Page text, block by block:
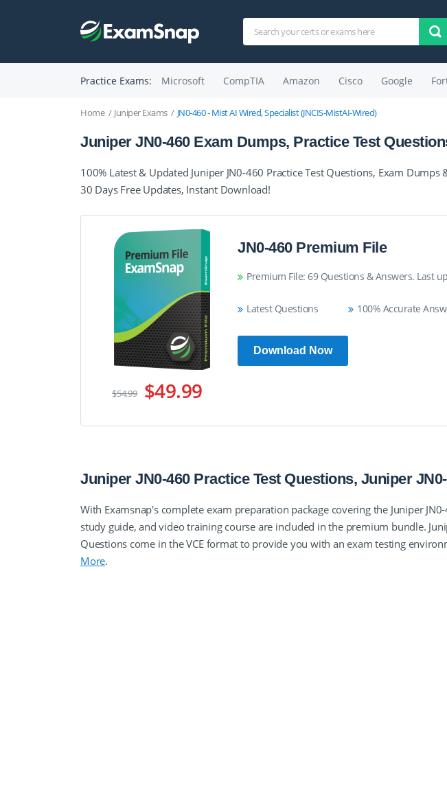
Practice Exams: Microsoft CompTIA Amazon Cisco Google
Home Juniper Exams JN0-460 - Mist AI Wired, Specialist (JNCIS-MistAI-Wired)
Juniper JN0-460 Exam Dumps, Practice Test
100% Latest & Updated Juniper JN0-460 Practice Test Questions, Exam Dumps
30 Days Free Updates, Instant Download!
$54.99 $49.99
JN0-460 Premium File
Premium File: 69 Questions & Answers. Last
Latest Questions 100% Accurate
Download Now
Juniper JN0-460 Practice Test Questions, Juniper
With Examsnap's complete exam preparation package covering the Juniper
study guide, and video training course are included in the premium bundle.
Questions come in the VCE format to provide you with an exam testing
More.